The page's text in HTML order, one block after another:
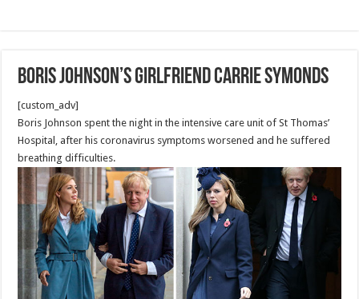
Boris Johnson’s girlfriend Carrie Symonds
[custom_adv]
Boris Johnson spent the night in the intensive care unit of St Thomas’
Hospital, after his coronavirus symptoms worsened and he suffered
breathing difficulties.